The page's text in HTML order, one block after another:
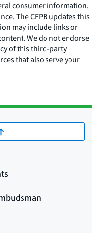
consumer information.
The CFPB updates this
may include links or
We do not endorse
of this third-party
that also serve your